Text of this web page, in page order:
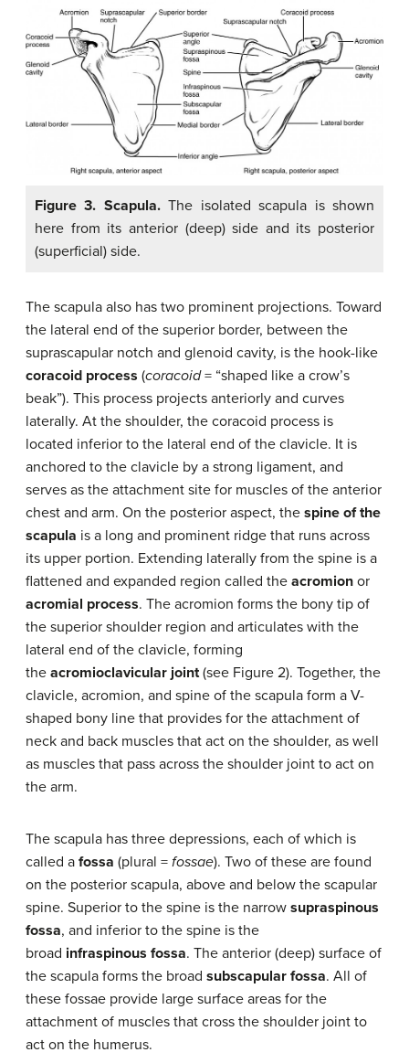
Figure 3. Scapula.The isolated scapula is shown
here from its anterior (deep) side and its posterior
(superficial) side.
The scapula also has two prominent projections. Toward
the lateral end of the superior border, between the
suprascapular notch and glenoid cavity, is the hook-like
coracoid process (coracoid= “shaped like a crow’s
beak”). This process projects anteriorly and curves
laterally. At the shoulder, the coracoid process is
located inferior to the lateral end of the clavicle. It is
anchored to the clavicle by a strong ligament, and
serves as the attachment site for muscles of the anterior
chest and arm. On the posterior aspect, the spine of the
scapula is a long and prominent ridge that runs across
its upper portion. Extending laterally from the spine is a
flattened and expanded region called the acromion or
acromial process. The acromion forms the bony tip of
the superior shoulder region and articulates with the
lateral end of the clavicle, forming
the acromioclavicular joint(see Figure 2). Together, the
clavicle, acromion, and spine of the scapula form a V-
shaped bony line that provides for the attachment of
neck and back muscles that act on the shoulder, as well
as muscles that pass across the shoulder joint to act on
the arm.
The scapula has three depressions, each of which is
called a fossa (plural = fossae). Two of these are found
on the posterior scapula, above and below the scapular
spine. Superior to the spine is the narrow supraspinous
fossa, and inferior to the spine is the
broad infraspinous fossa. The anterior (deep) surface of
the scapula forms the broad subscapular fossa. All of
these fossae provide large surface areas for the
attachment of muscles that cross the shoulder joint to
act on the humerus.